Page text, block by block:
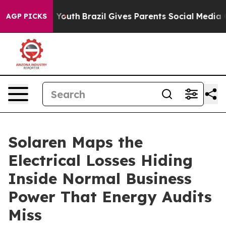
AGP PICKS
to Youth Brazil Gives Parents Social Media
Solaren Maps the
Electrical Losses Hiding
Inside Normal Business
Power That Energy Audits
Miss